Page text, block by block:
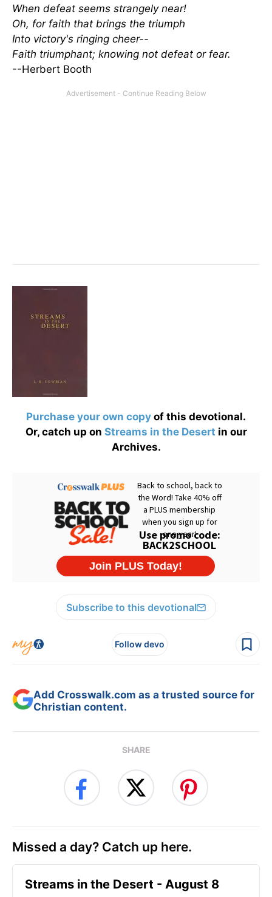
When defeat seems strangely near!
Oh, for faith that brings the triumph
Into victory's ringing cheer--
Faith triumphant; knowing not defeat or fear.
--Herbert Booth
Purchase your own copy of this devotional.
Or, catch up on Streams in the Desert in our
Archives.
Subscribe to this devotional
Follow devo
Add Crosswalk.com as a trusted source for
Christian content.
SHARE
Missed a day? Catch up here.
Streams in the Desert - August 8